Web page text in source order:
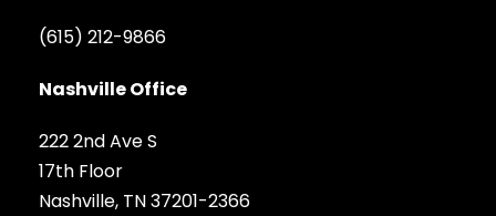
(615) 212-9866
Nashville Office
222 2nd Ave S
17th Floor
Nashville, TN 37201-2366